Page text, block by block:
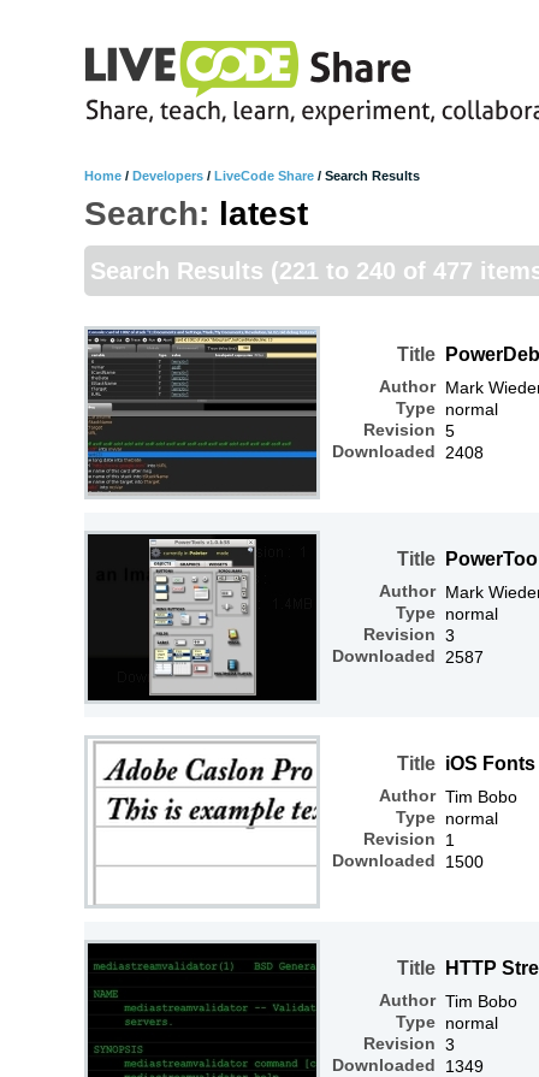
Home / Developers / LiveCode Share / Search Results
Search: latest
Search Results (221 to 240 of 477
Title
Author
Type
Revision
Downloaded
Mark
normal
5
2408
Title
Author
Type
Revision
Downloaded
Mark
normal
3
2587
Title
Author
Type
Revision
Downloaded
iOS Fonts
Tim Bobo
normal
1
1500
Title
Author
Type
Revision
Downloaded
HTTP
Tim Bobo
normal
3
1349